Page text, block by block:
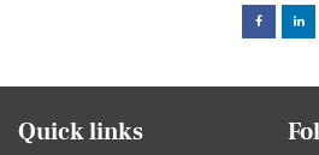
Facebook
Quick links